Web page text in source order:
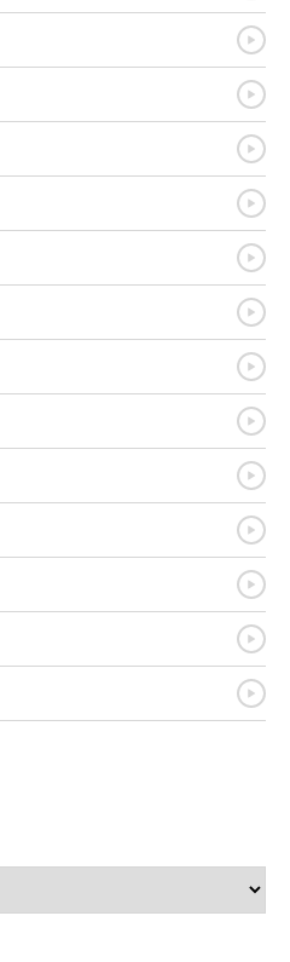
{
{
{
{
{
{
{
{
{
{
{
{
{